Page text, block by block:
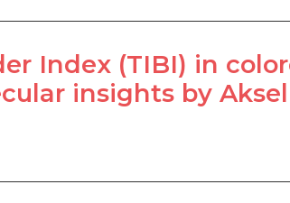
Index (TIBI) in
insights by